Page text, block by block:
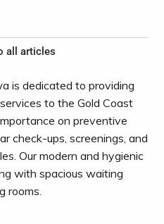
all articles
is dedicated to providing
to the Gold Coast
on preventive
check-ups, screenings, and
Our modern and hygienic
with spacious waiting
rooms.